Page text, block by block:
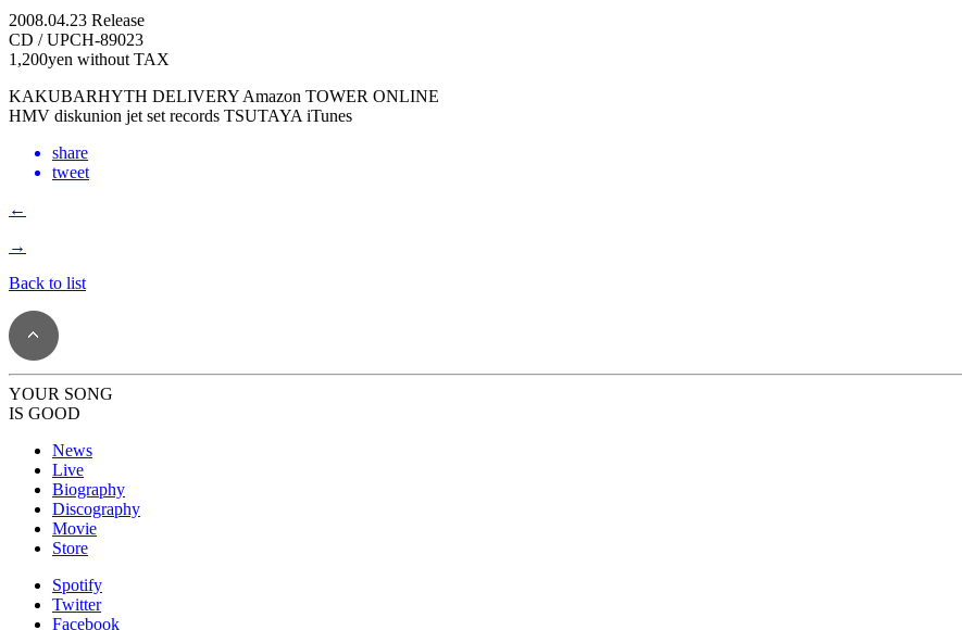
2008.04.23 Release
CD / UPCH-89023
1,200yen without TAX
KAKUBARHYTH DELIVERY Amazon TOWER ONLINE
HMV diskunion jet set records TSUTAYA iTunes
share
tweet
←
→
Back to list
YOUR SONG
IS GOOD
News
Live
Biography
Discography
Movie
Store
Spotify
Twitter
Facebook